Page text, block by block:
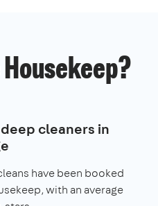
cleaners in
have been booked
with an average